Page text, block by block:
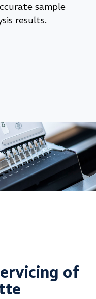
sample
results.
of